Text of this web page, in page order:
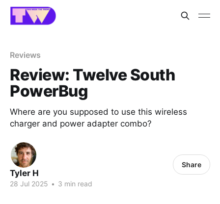
Reviews
Review: Twelve South
PowerBug
Where are you supposed to use this wireless
charger and power adapter combo?
Tyler H
28 Jul 2025 • 3 min read
Share